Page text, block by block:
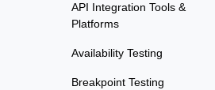
API Integration Tools &
Platforms
Availability Testing
Breakpoint Testing